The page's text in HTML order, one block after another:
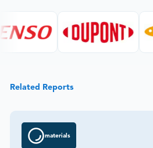
Related Reports
materials